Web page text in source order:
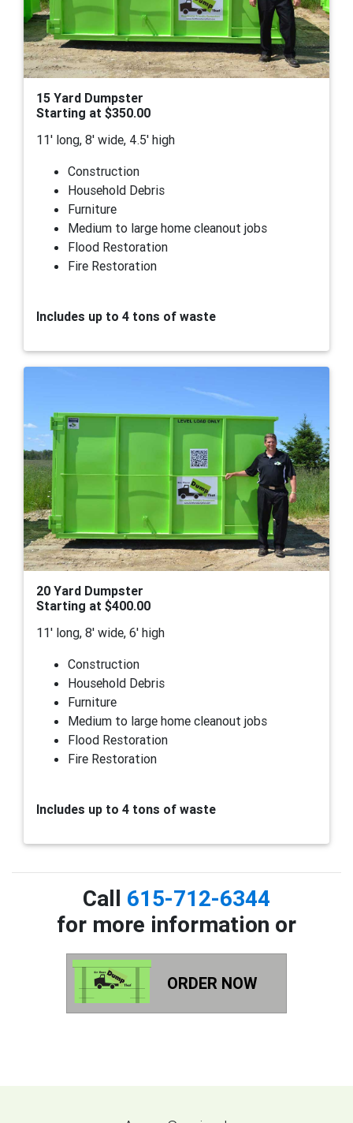
15 Yard Dumpster
Starting at $350.00
11' long, 8' wide, 4.5' high
Construction
Household Debris
Furniture
Medium to large home cleanout jobs
Flood Restoration
Fire Restoration
Includes up to 4 tons of waste
20 Yard Dumpster
Starting at $400.00
11' long, 8' wide, 6' high
Construction
Household Debris
Furniture
Medium to large home cleanout jobs
Flood Restoration
Fire Restoration
Includes up to 4 tons of waste
Call 615-712-6344
for more information or
ORDER NOW